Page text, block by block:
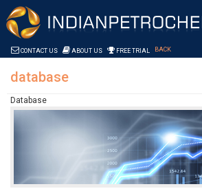
Skip to Content
Saltar al contenido
CONTACT US ABOUT US FREE TRIAL BACK
database
Database